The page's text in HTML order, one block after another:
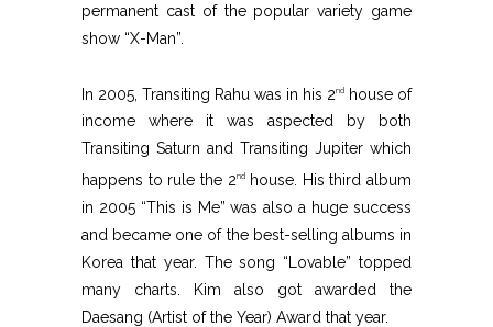
permanent cast of the popular variety game
show “X-Man”.
In 2005, Transiting Rahu was in his 2nd house of
income where it was aspected by both
Transiting Saturn and Transiting Jupiter which
happens to rule the 2ndhouse. His third album
in 2005 “This is Me” was also a huge success
and became one of the best-selling albums in
Korea that year. The song “Lovable” topped
many charts. Kim also got awarded the
Daesang (Artist of the Year) Award that year.